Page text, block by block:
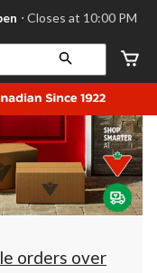
⋅ Closes at 10:00 PM
orders over